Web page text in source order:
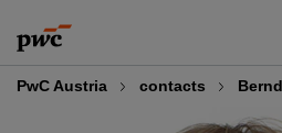
to
content
to
footer
PwC Austria contacts